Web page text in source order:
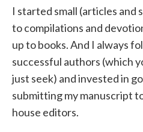
I started small (articles and
to compilations and
up to books. And I always
successful authors (which
just seek) and invested in
submitting my manuscript
house editors.